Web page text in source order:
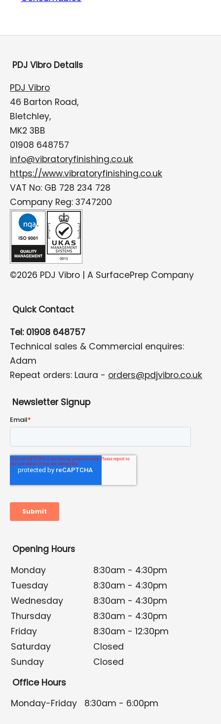
PDJ Vibro Details
PDJ Vibro
46 Barton Road,
Bletchley,
MK2 3BB
01908 648757
info@vibratoryfinishing.co.uk
https://www.vibratoryfinishing.co.uk
VAT No: GB 728 234 728
Company Reg: 3747200
©2026 PDJ Vibro | A SurfacePrep Company
Quick Contact
Tel: 01908 648757
Technical sales & Commercial enquires:
Adam
Repeat orders: Laura - orders@pdjvibro.co.uk
Newsletter Signup
Opening Hours
Monday
8:30am - 4:30pm
Tuesday
8:30am - 4:30pm
Wednesday
8:30am - 4:30pm
Thursday
8:30am - 4:30pm
Friday
8:30am - 12:30pm
Saturday
Closed
Sunday
Closed
Office Hours
Monday-Friday
8:30am - 6:00pm